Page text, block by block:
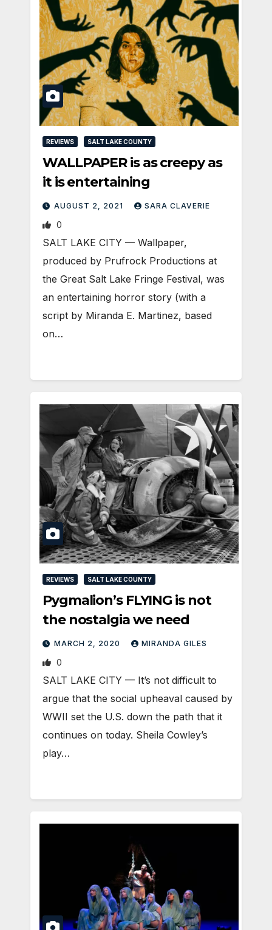
REVIEWS SALT LAKE COUNTY
WALLPAPER is as creepy as
it is entertaining
AUGUST 2, 2021 SARA CLAVERIE
0
SALT LAKE CITY — Wallpaper,
produced by Prufrock Productions at
the Great Salt Lake Fringe Festival, was
an entertaining horror story (with a
script by Miranda E. Martinez, based
on…
REVIEWS SALT LAKE COUNTY
Pygmalion’s FLYING is not
the nostalgia we need
MARCH 2, 2020 MIRANDA GILES
0
SALT LAKE CITY — It’s not difficult to
argue that the social upheaval caused by
WWII set the U.S. down the path that it
continues on today. Sheila Cowley’s
play…